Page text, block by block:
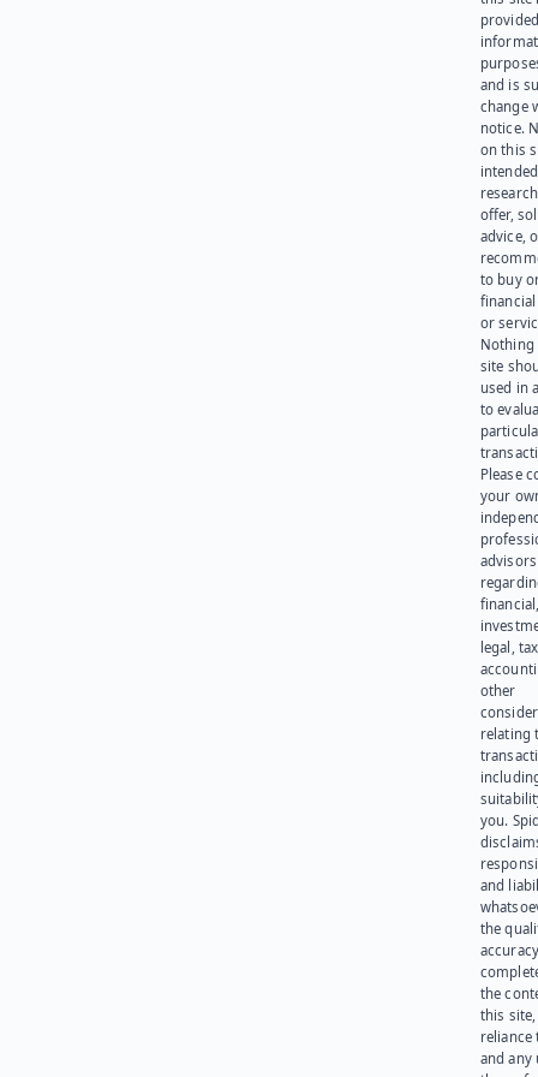
and is
change
notice.
on this
offer,
advice,
to buy
or
Nothing
site
used in
to
Please
your
advisors
legal,
other
relating
you.
and
the
the
this site,
reliance
and any